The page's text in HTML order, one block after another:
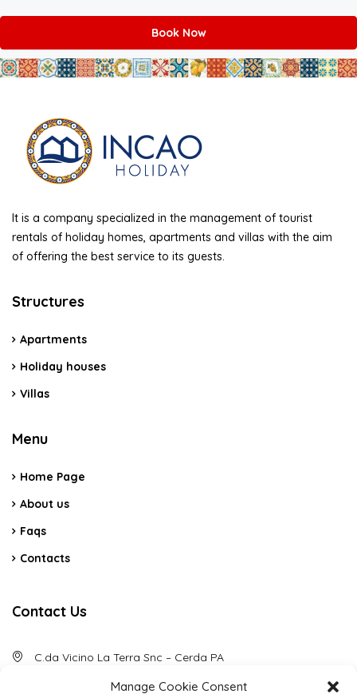
Manage Cookie Consent
Book Now
It is a company specialized in the management of tourist
rentals of holiday homes, apartments and villas with the aim
of offering the best service to its guests.
Structures
Apartments
Holiday houses
Villas
Menu
Home Page
About us
Faqs
Contacts
Contact Us
C.da Vicino La Terra Snc – Cerda PA